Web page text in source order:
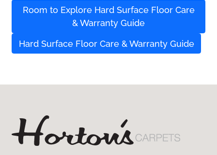
Room to Explore Hard Surface Floor Care
& Warranty Guide
Hard Surface Floor Care & Warranty Guide